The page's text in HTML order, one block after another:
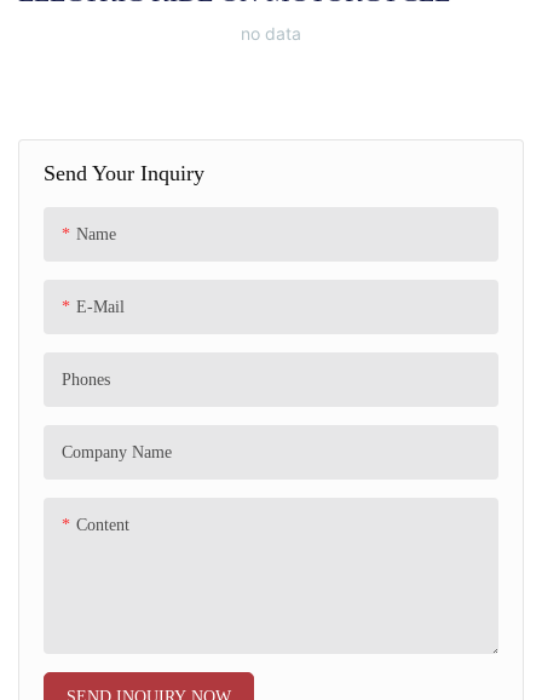
Send Your Inquiry
Name
E-Mail
Phones
Company Name
Content
no data